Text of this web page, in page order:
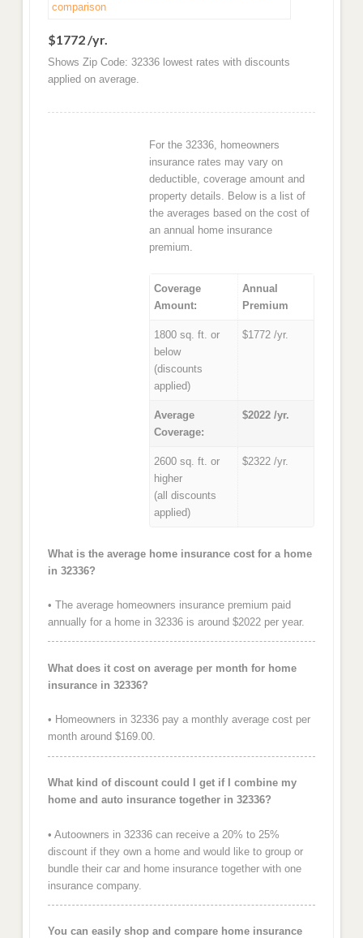
$1772 /yr.
Shows Zip Code: 32336 lowest rates with discounts
applied on average.
For the 32336, homeowners
insurance rates may vary on
deductible, coverage amount and
property details. Below is a list of
the averages based on the cost of
an annual home insurance
premium.
Coverage
Amount:
Annual
Premium
1800 sq. ft. or
below
(discounts
applied)
$1772 /yr.
Average
Coverage:
$2022 /yr.
2600 sq. ft. or
higher
(all discounts
applied)
$2322 /yr.
What is the average home insurance cost for a home
in 32336?
• The average homeowners insurance premium paid
annually for a home in 32336 is around $2022 per year.
What does it cost on average per month for home
insurance in 32336?
• Homeowners in 32336 pay a monthly average cost per
month around $169.00.
What kind of discount could I get if I combine my
home and auto insurance together in 32336?
• Autoowners in 32336 can receive a 20% to 25%
discount if they own a home and would like to group or
bundle their car and home insurance together with one
insurance company.
You can easily shop and compare home insurance